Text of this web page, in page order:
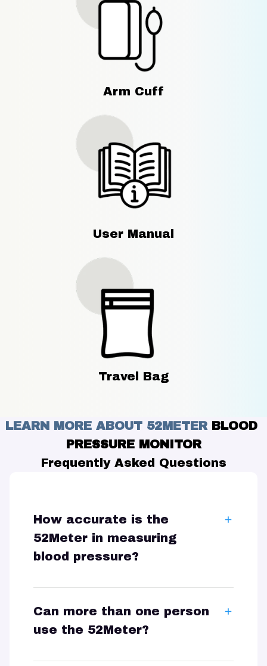
Arm Cuff
User Manual
Travel Bag
LEARN MORE ABOUT 52METER BLOOD
PRESSURE MONITOR
Frequently Asked Questions
How accurate is the
52Meter in measuring
blood pressure?
Can more than one person
use the 52Meter?